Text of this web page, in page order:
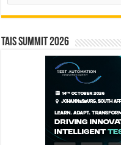
TAIS Summit 2026